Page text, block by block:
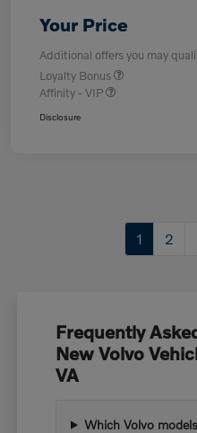
Your Price
Additional offers you may
Loyalty Bonus
Affinity - VIP
Disclosure
1 2
Frequently
New Volvo
VA
Which Volvo